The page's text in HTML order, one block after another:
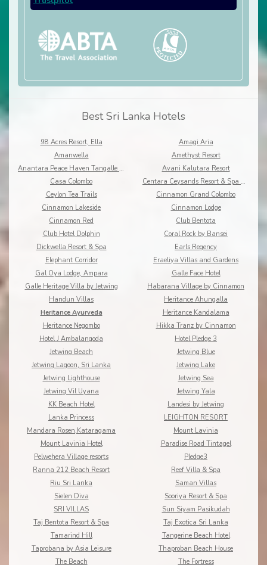
Best Sri Lanka Hotels
98 Acres Resort, Ella
Amagi Aria
Amanwella
Amethyst Resort
Anantara Peace Haven Tangalle Resort
Avani Kalutara Resort
Casa Colombo
Centara Ceysands Resort & Spa Sri Lanka
Ceylon Tea Trails
Cinnamon Grand Colombo
Cinnamon Lakeside
Cinnamon Lodge
Cinnamon Red
Club Bentota
Club Hotel Dolphin
Coral Rock by Bansei
Dickwella Resort & Spa
Earls Regency
Elephant Corridor
Eraeliya Villas and Gardens
Gal Oya Lodge, Ampara
Galle Face Hotel
Galle Heritage Villa by Jetwing
Habarana Village by Cinnamon
Handun Villas
Heritance Ahungalla
Heritance Ayurveda
Heritance Kandalama
Heritance Negombo
Hikka Tranz by Cinnamon
Hotel J Ambalangoda
Hotel Pledge 3
Jetwing Beach
Jetwing Blue
Jetwing Lagoon, Sri Lanka
Jetwing Lake
Jetwing Lighthouse
Jetwing Sea
Jetwing Vil Uyana
Jetwing Yala
KK Beach Hotel
Landesi by Jetwing
Lanka Princess
LEIGHTON RESORT
Mandara Rosen,Kataragama
Mount Lavinia
Mount Lavinia Hotel
Paradise Road Tintagel
Pelwehera Village resorts
Pledge3
Ranna 212 Beach Resort
Reef Villa & Spa
Riu Sri Lanka
Saman Villas
Sielen Diva
Sooriya Resort & Spa
SRI VILLAS
Sun Siyam Pasikudah
Taj Bentota Resort & Spa
Taj Exotica Sri Lanka
Tamarind Hill
Tangerine Beach Hotel
Taprobana by Asia Leisure
Thaproban Beach House
The Beach
The Fortress